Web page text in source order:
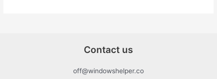
Contact us
off@windowshelper.co